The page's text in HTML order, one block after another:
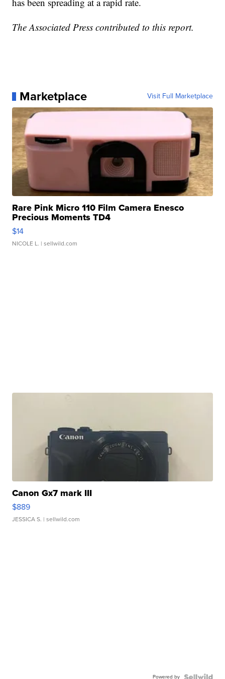
The Associated Press contributed to this report.
Marketplace Visit Full Marketplace
Rare Pink Micro 110 Film Camera Enesco
Precious Moments TD4
$14
NICOLE L. | sellwild.com
Canon Gx7 mark III
$889
JESSICA S. | sellwild.com
Powered by